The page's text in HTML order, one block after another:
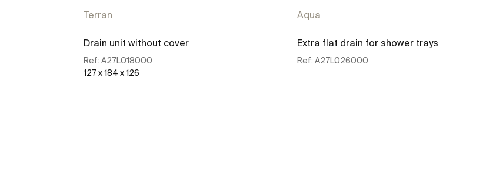
Terran
Drain unit without cover
Ref: A27L018000
127 x 184 x 126
Aqua
Extra flat drain for shower trays
Ref:A27L026000